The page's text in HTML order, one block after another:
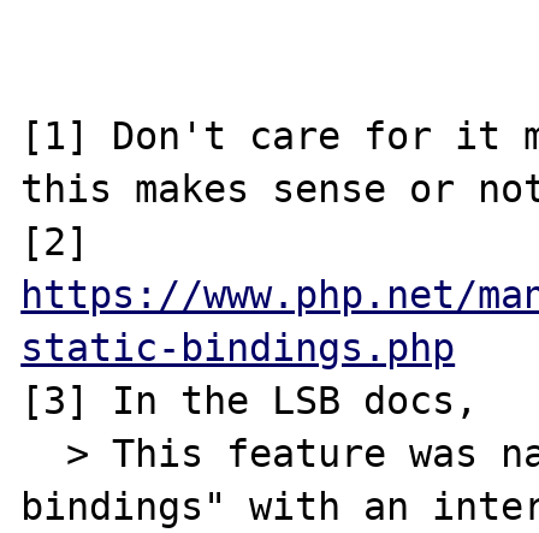
[1] Don't care for it
this makes sense or
https://www.php.net/
static-bindings.php
[3] In the LSB docs,
bindings" with an